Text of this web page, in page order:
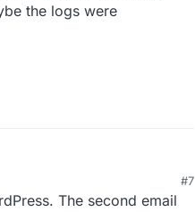
the logs were
#7
The second email